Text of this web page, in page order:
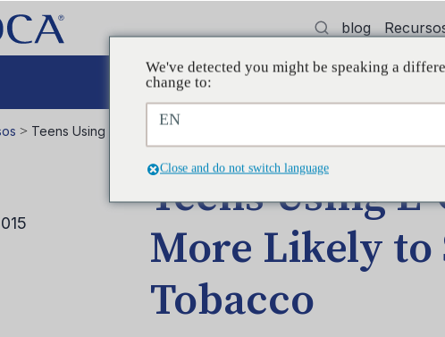
blog
Advocacia Treinamento
> Teens Using E-Cigarettes May Be More Likely to Start Smoking
Teens Using
More Likely
Tobacco
We've detected you might be speaking a
change to:
EN
Close and do not switch language